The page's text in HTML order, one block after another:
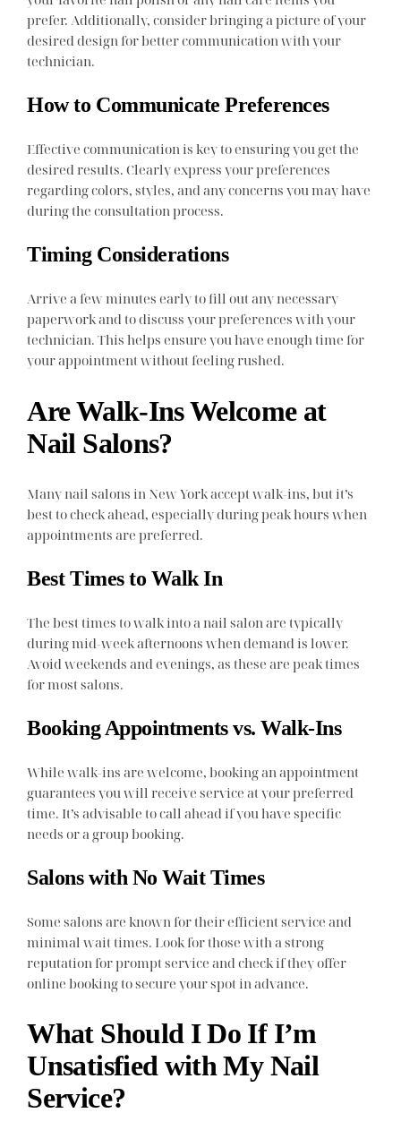
prefer. Additionally, consider bringing a picture of your
desired design for better communication with your
technician.
How to Communicate Preferences
Effective communication is key to ensuring you get the
desired results. Clearly express your preferences
regarding colors, styles, and any concerns you may have
during the consultation process.
Timing Considerations
Arrive a few minutes early to fill out any necessary
paperwork and to discuss your preferences with your
technician. This helps ensure you have enough time for
your appointment without feeling rushed.
Are Walk-Ins Welcome at
Nail Salons?
Many nail salons in New York accept walk-ins, but it’s
best to check ahead, especially during peak hours when
appointments are preferred.
Best Times to Walk In
The best times to walk into a nail salon are typically
during mid-week afternoons when demand is lower.
Avoid weekends and evenings, as these are peak times
for most salons.
Booking Appointments vs. Walk-Ins
While walk-ins are welcome, booking an appointment
guarantees you will receive service at your preferred
time. It’s advisable to call ahead if you have specific
needs or a group booking.
Salons with No Wait Times
Some salons are known for their efficient service and
minimal wait times. Look for those with a strong
reputation for prompt service and check if they offer
online booking to secure your spot in advance.
What Should I Do If I’m
Unsatisfied with My Nail
Service?